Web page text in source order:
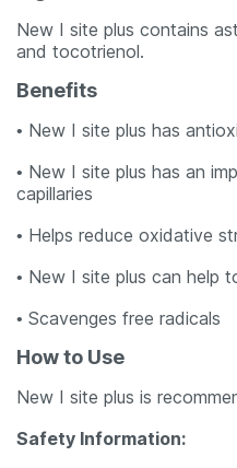
New I site plus contains
and tocotrienol.
Benefits
• New I site plus has
• New I site plus has an
capillaries
• Helps reduce oxidative
• New I site plus can help
• Scavenges free radicals
How to Use
New I site plus is
Safety Information: